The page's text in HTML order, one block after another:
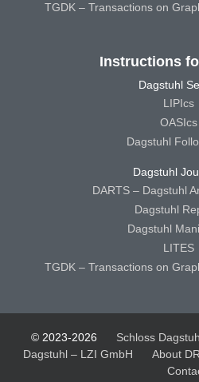
TGDK – Transactions on
Instructions
Dagstuhl
LIPIcs
OASIcs
Dagstuhl
Dagstuhl
DARTS – Dagstuhl
Dagstuhl
Dagstuhl
LITES
TGDK – Transactions on
© 2023-2026 Schloss
Dagstuhl – LZI GmbH
About